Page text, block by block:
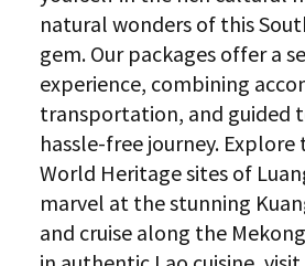
natural wonders of this
gem. Our packages offer a
experience, combining
transportation, and guided
hassle-free journey. Explore
World Heritage sites of
marvel at the stunning
and cruise along the